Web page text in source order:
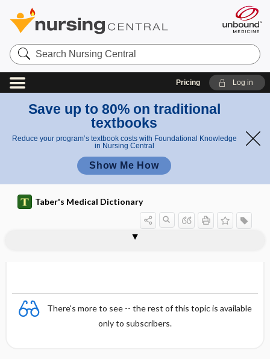
Search
Nursing
Central
Pricing Log in
Save up to 80% on traditional
textbooks
Reduce your program’s textbook costs with Foundational Knowledge
in Nursing Central
Show Me How
Taber's Medical Dictionary
There's more to see -- the rest of this topic is available
only to subscribers.